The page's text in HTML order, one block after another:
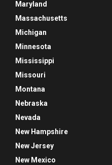
Maryland
Massachusetts
Michigan
Minnesota
Mississippi
Missouri
Montana
Nebraska
Nevada
New Hampshire
New Jersey
New Mexico